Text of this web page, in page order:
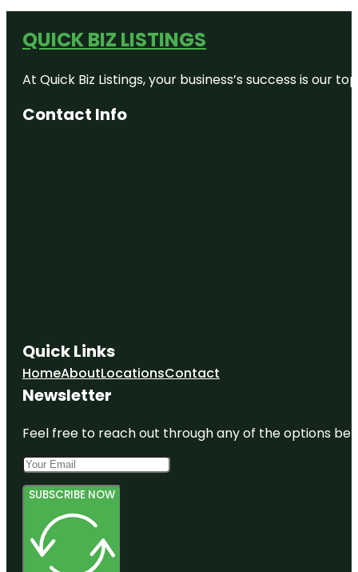
QUICK BIZ LISTINGS
At Quick Biz Listings, your business’s success is
Contact Info
Quick Links
HomeAboutLocationsContact
Newsletter
Feel free to reach out through any of the options
SUBSCRIBE NOW